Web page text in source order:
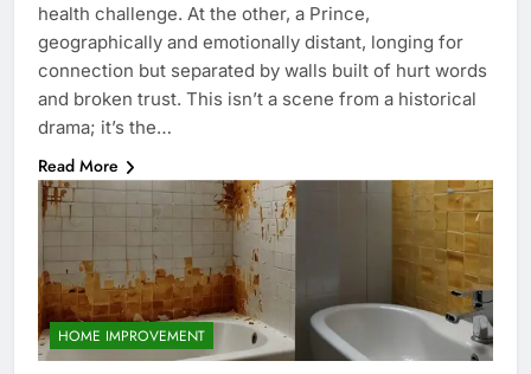
health challenge. At the other, a Prince,
geographically and emotionally distant, longing for
connection but separated by walls built of hurt words
and broken trust. This isn’t a scene from a historical
drama; it’s the…
Read More
HOME IMPROVEMENT